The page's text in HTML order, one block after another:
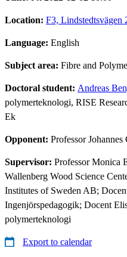
Location: F3,
Language: English
Subject area: Fibre and
Doctoral student: Andreas
polymerteknologi, RISE
Ek
Opponent: Professor
Supervisor: Professor Monica
Wallenberg Wood Science
Institutes of Sweden AB;
Ingenjörspedagogik; Docent
polymerteknologi
Export to calendar